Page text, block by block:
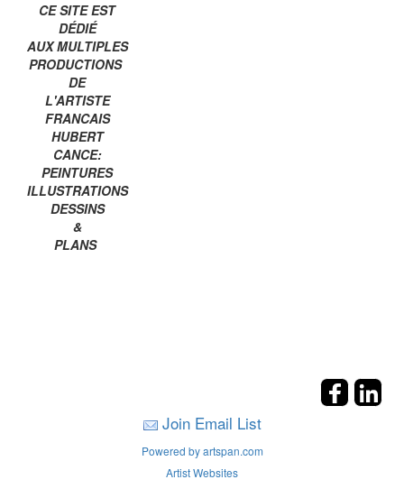
CE SITE EST
DÉDIÉ
AUX MULTIPLES
PRODUCTIONS
DE
L'ARTISTE
FRANCAIS
HUBERT
CANCE:
PEINTURES
ILLUSTRATIONS
DESSINS
&
PLANS
Join Email List
Powered by artspan.com
Artist Websites